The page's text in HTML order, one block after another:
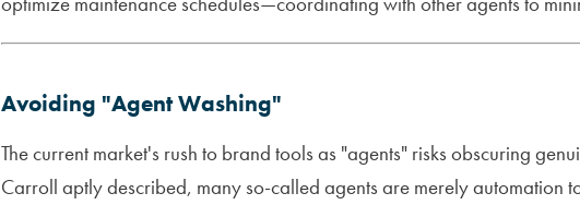
Avoiding "Agent Washing"
The current market's rush to brand tools as "agents" risks obscuring
Carroll aptly described, many so-called agents are merely automation